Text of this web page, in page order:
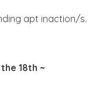
apt inaction/s.
18th ~